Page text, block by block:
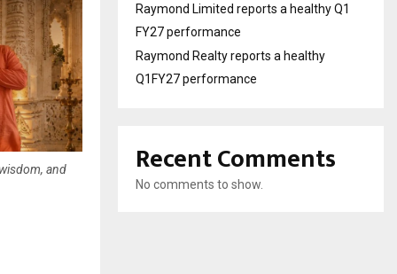
and
Raymond Limited reports a healthy Q1
FY27 performance
Raymond Realty reports a healthy
Q1FY27 performance
Recent Comments
No comments to show.